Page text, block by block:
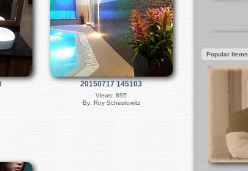
20150717 145103
Views: 895
By: Roy Schestowitz
Popular items